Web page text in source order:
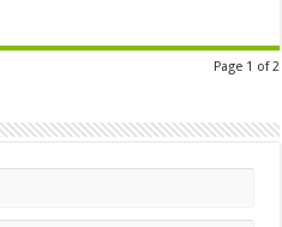
Page 1 of 2